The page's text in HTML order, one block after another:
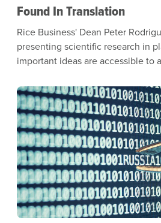
Found In Translation
Rice Business' Dean Peter
presenting scientific research in
important ideas are accessible to